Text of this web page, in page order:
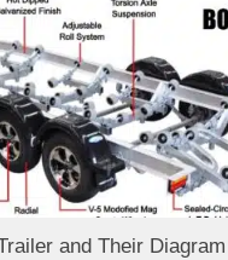
and Their